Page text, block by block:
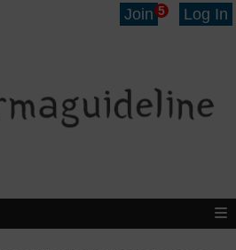
Join 5 Log In